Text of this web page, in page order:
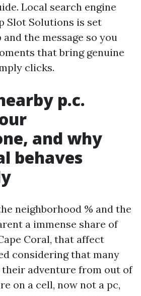
Local search engine
Slot Solutions is set
the message so you
that bring genuine
clicks.
p.c.
and why
behaves
neighborhood % and the
a immense share of
Coral, that affect
considering that many
adventure from out of
on a cell, now not a pc,